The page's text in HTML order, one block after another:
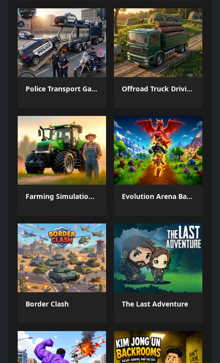
Police Transport Game Offroad Truck Driving Game
Farming Simulation Game Evolution Arena Battle Royale
Border Clash The Last Adventure